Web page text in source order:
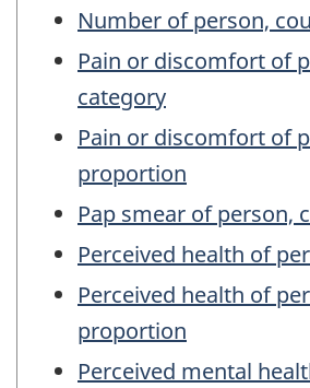
Number of person,
Pain or discomfort of
category
Pain or discomfort of
proportion
Pap smear of person,
Perceived health of
Perceived health of
proportion
Perceived mental